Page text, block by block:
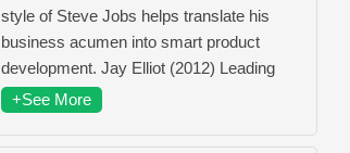
style of Steve Jobs helps translate his
business acumen into smart product
development. Jay Elliot (2012) Leading
+See More